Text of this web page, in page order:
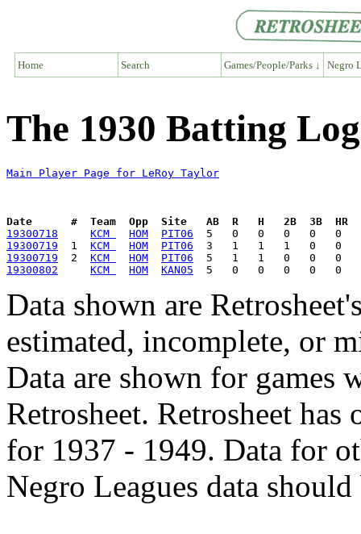
Home Search Games/People/Parks ↓ Negro
The 1930 Batting
Main Player Page for LeRoy Taylor
Date      #  Team  Opp  Site   AB  R   H   2B  3B  HR
19300718
KCM HOM
PIT06
19300719
  1
KCM HOM
PIT06
19300719
  2
KCM HOM
PIT06
19300802
KCM HOM KAN05
Data shown are
estimated, incomplete, or
Data are shown for games
Retrosheet. Retrosheet
for 1937 - 1949. Data for
Negro Leagues data